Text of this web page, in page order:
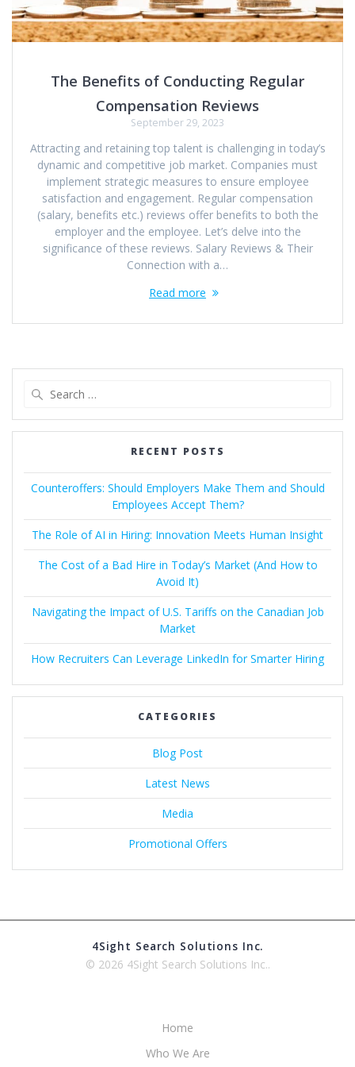
The Benefits of Conducting Regular
Compensation Reviews
September 29, 2023
Attracting and retaining top talent is challenging in today’s
dynamic and competitive job market. Companies must
implement strategic measures to ensure employee
satisfaction and engagement. Regular compensation
(salary, benefits etc.) reviews offer benefits to both the
employer and the employee. Let’s delve into the
significance of these reviews. Salary Reviews & Their
Connection with a…
Read more
RECENT POSTS
Counteroffers: Should Employers Make Them and Should
Employees Accept Them?
The Role of AI in Hiring: Innovation Meets Human Insight
The Cost of a Bad Hire in Today’s Market (And How to
Avoid It)
Navigating the Impact of U.S. Tariffs on the Canadian Job
Market
How Recruiters Can Leverage LinkedIn for Smarter Hiring
CATEGORIES
Blog Post
Latest News
Media
Promotional Offers
4Sight Search Solutions Inc.
© 2026 4Sight Search Solutions Inc..
Home
Who We Are